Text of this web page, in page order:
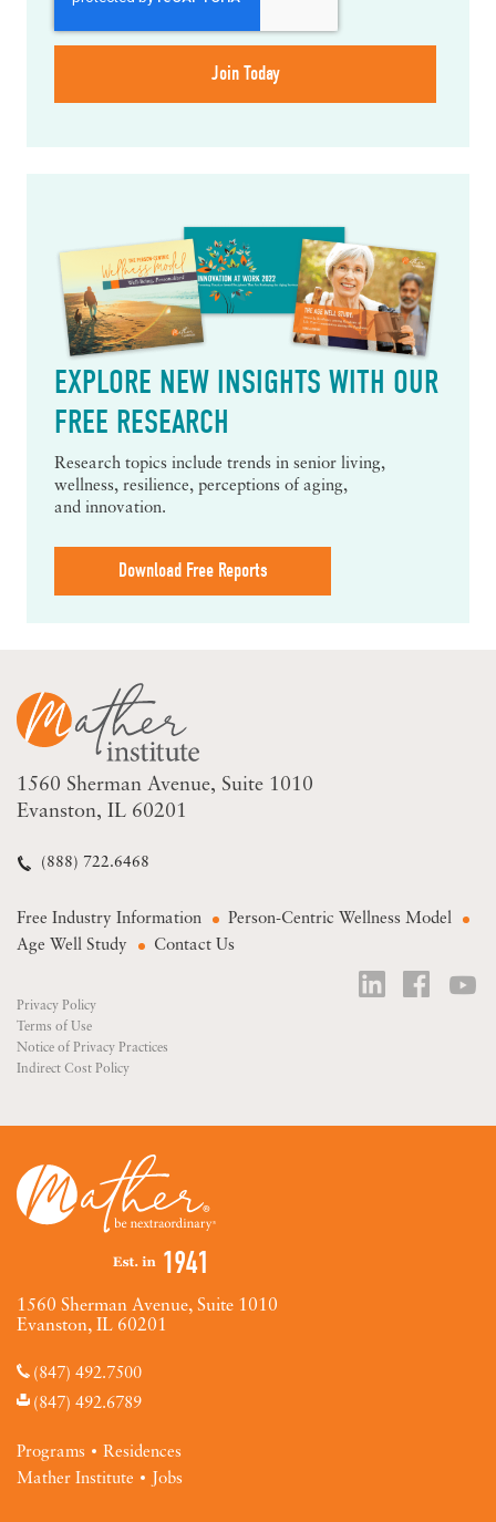
EXPLORE NEW INSIGHTS WITH OUR
FREE RESEARCH
Research topics include trends in senior living,
wellness, resilience, perceptions of aging,
and innovation.
Download Free Reports
1560 Sherman Avenue Suite 1010
Evanston, IL 60201
(888) 722.6468
Free Industry Information
Person-Centric Wellness Model
Age Well Study
Contact Us
Privacy Policy
Terms of Use
Notice of Privacy Practices
Indirect Cost Policy
1560 Sherman Avenue, Suite 1010
Evanston, IL 60201
(847) 492.7500
(847) 492.6789
Programs
Residences
Mather Institute
Jobs